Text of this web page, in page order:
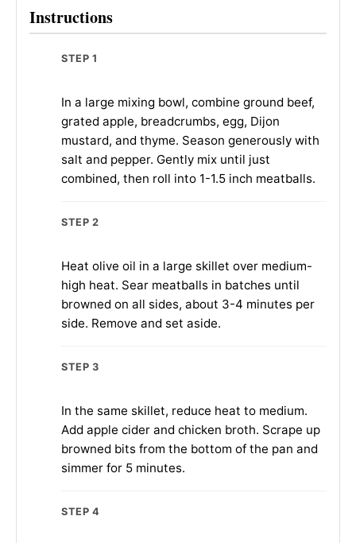
Instructions
STEP 1
In a large mixing bowl, combine ground beef,
grated apple, breadcrumbs, egg, Dijon
mustard, and thyme. Season generously with
salt and pepper. Gently mix until just
combined, then roll into 1-1.5 inch meatballs.
STEP 2
Heat olive oil in a large skillet over medium-
high heat. Sear meatballs in batches until
browned on all sides, about 3-4 minutes per
side. Remove and set aside.
STEP 3
In the same skillet, reduce heat to medium.
Add apple cider and chicken broth. Scrape up
browned bits from the bottom of the pan and
simmer for 5 minutes.
STEP 4